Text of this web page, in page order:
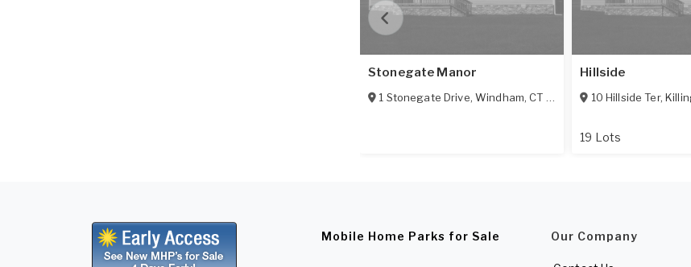
Stonegate Manor
1 Stonegate Drive, Windham,CT 06256
Hillside
10 Hillside Ter,
19 Lots
Mobile Home Parks for Sale Our Company